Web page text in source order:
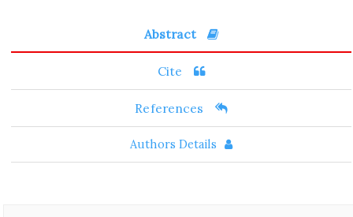
Abstract
Cite
References
Authors Details